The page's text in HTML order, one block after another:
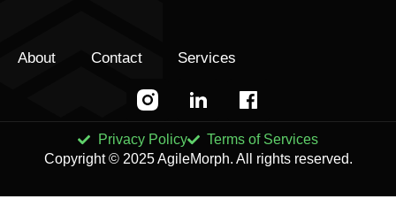
About Contact Services
Copyright © 2025 AgileMorph. All rights reserved.
Privacy Policy Terms of Services